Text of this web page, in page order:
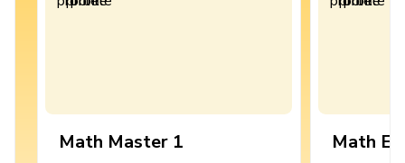
Math Master 1 Math